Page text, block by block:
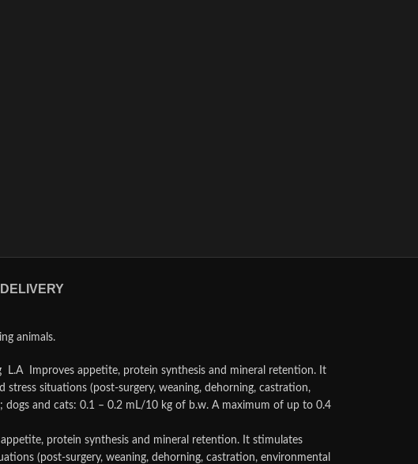
animals.
L.A Improves appetite, protein synthesis and mineral retention. It
situations (post-surgery, weaning, dehorning, castration,
dogs and cats: 0.1 – 0.2 mL/10 kg of b.w. A maximum of up to 0.4
protein synthesis and mineral retention. It stimulates
(post-surgery, weaning, dehorning, castration, environmental